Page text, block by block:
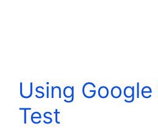
Using
Test